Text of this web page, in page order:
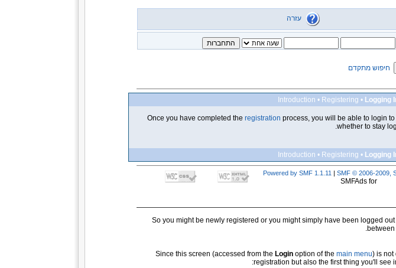
עזרה
חיפוש מתקדם
Introduction • Registering • Logging
Once you have completed theregistration process, you will be able to login
whether to stay
So you might be newly registered or you might simply have been logged
Since this screen (accessed from theLogin option of themain menu) is not
registration but also the first thing you'll see
Introduction • Registering • Logging
Powered by SMF 1.1.11 | SMF © 2006-2009,
SMFAds for